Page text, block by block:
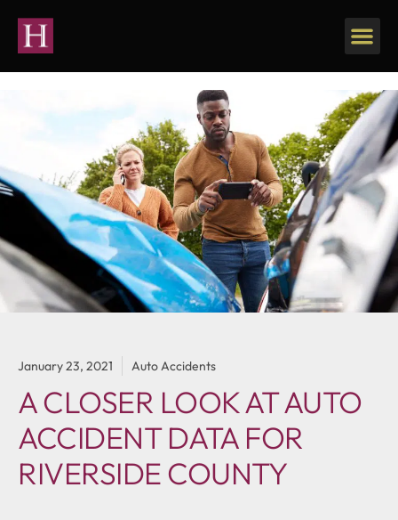
January 23, 2021 Auto Accidents
A CLOSER LOOK AT AUTO
ACCIDENT DATA FOR
RIVERSIDE COUNTY